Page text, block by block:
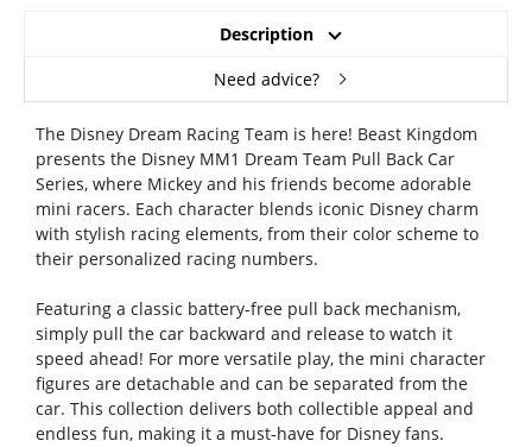
Description
Need advice?
The Disney Dream Racing Team is here! Beast Kingdom
presents the Disney MM1 Dream Team Pull Back Car
Series, where Mickey and his friends become adorable
mini racers. Each character blends iconic Disney charm
with stylish racing elements, from their color scheme to
their personalized racing numbers.
Featuring a classic battery-free pull back mechanism,
simply pull the car backward and release to watch it
speed ahead! For more versatile play, the mini character
figures are detachable and can be separated from the
car. This collection delivers both collectible appeal and
endless fun, making it a must-have for Disney fans.